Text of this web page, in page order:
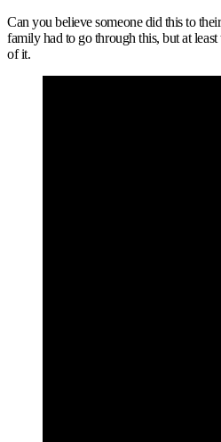
Can you believe someone did this to
family had to go through this, but at
of it.